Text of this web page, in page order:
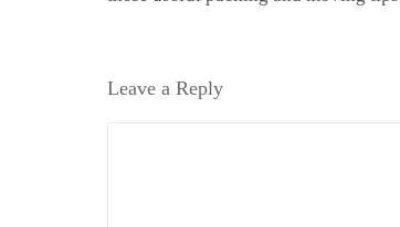
Leave a Reply